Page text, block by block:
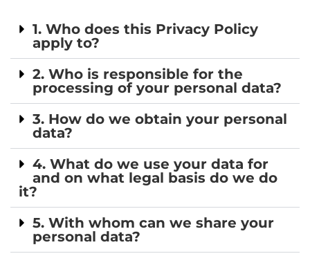
1. Who does this Privacy Policy
apply to?
2. Who is responsible for the
processing of your personal data?
3. How do we obtain your personal
data?
4. What do we use your data for
and on what legal basis do we do
it?
5. With whom can we share your
personal data?